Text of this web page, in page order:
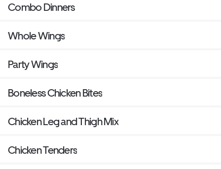
Combo Dinners
Whole Wings
Party Wings
Boneless Chicken Bites
Chicken Leg and Thigh Mix
Chicken Tenders